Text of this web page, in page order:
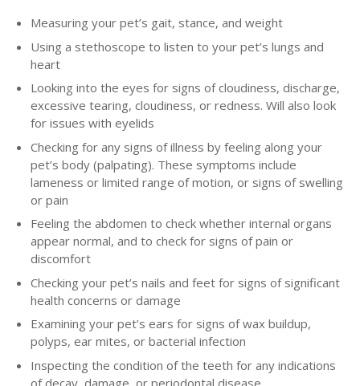
Measuring your pet’s gait, stance, and weight
Using a stethoscope to listen to your pet’s lungs and
heart
Looking into the eyes for signs of cloudiness, discharge,
excessive tearing, cloudiness, or redness. Will also look
for issues with eyelids
Checking for any signs of illness by feeling along your
pet’s body (palpating). These symptoms include
lameness or limited range of motion, or signs of swelling
or pain
Feeling the abdomen to check whether internal organs
appear normal, and to check for signs of pain or
discomfort
Checking your pet’s nails and feet for signs of significant
health concerns or damage
Examining your pet’s ears for signs of wax buildup,
polyps, ear mites, or bacterial infection
Inspecting the condition of the teeth for any indications
of decay, damage, or periodontal disease